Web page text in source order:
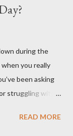
during the
you really
been asking
struggling with
it hard to
READ MORE